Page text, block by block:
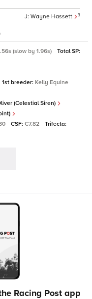
Wayne Hassett 3
(slow by 1.96s)
Total SP:
1st breeder: Kelly Equine
(Celestial Siren)
CSF: €7.82
Trifecta:
Racing Post app